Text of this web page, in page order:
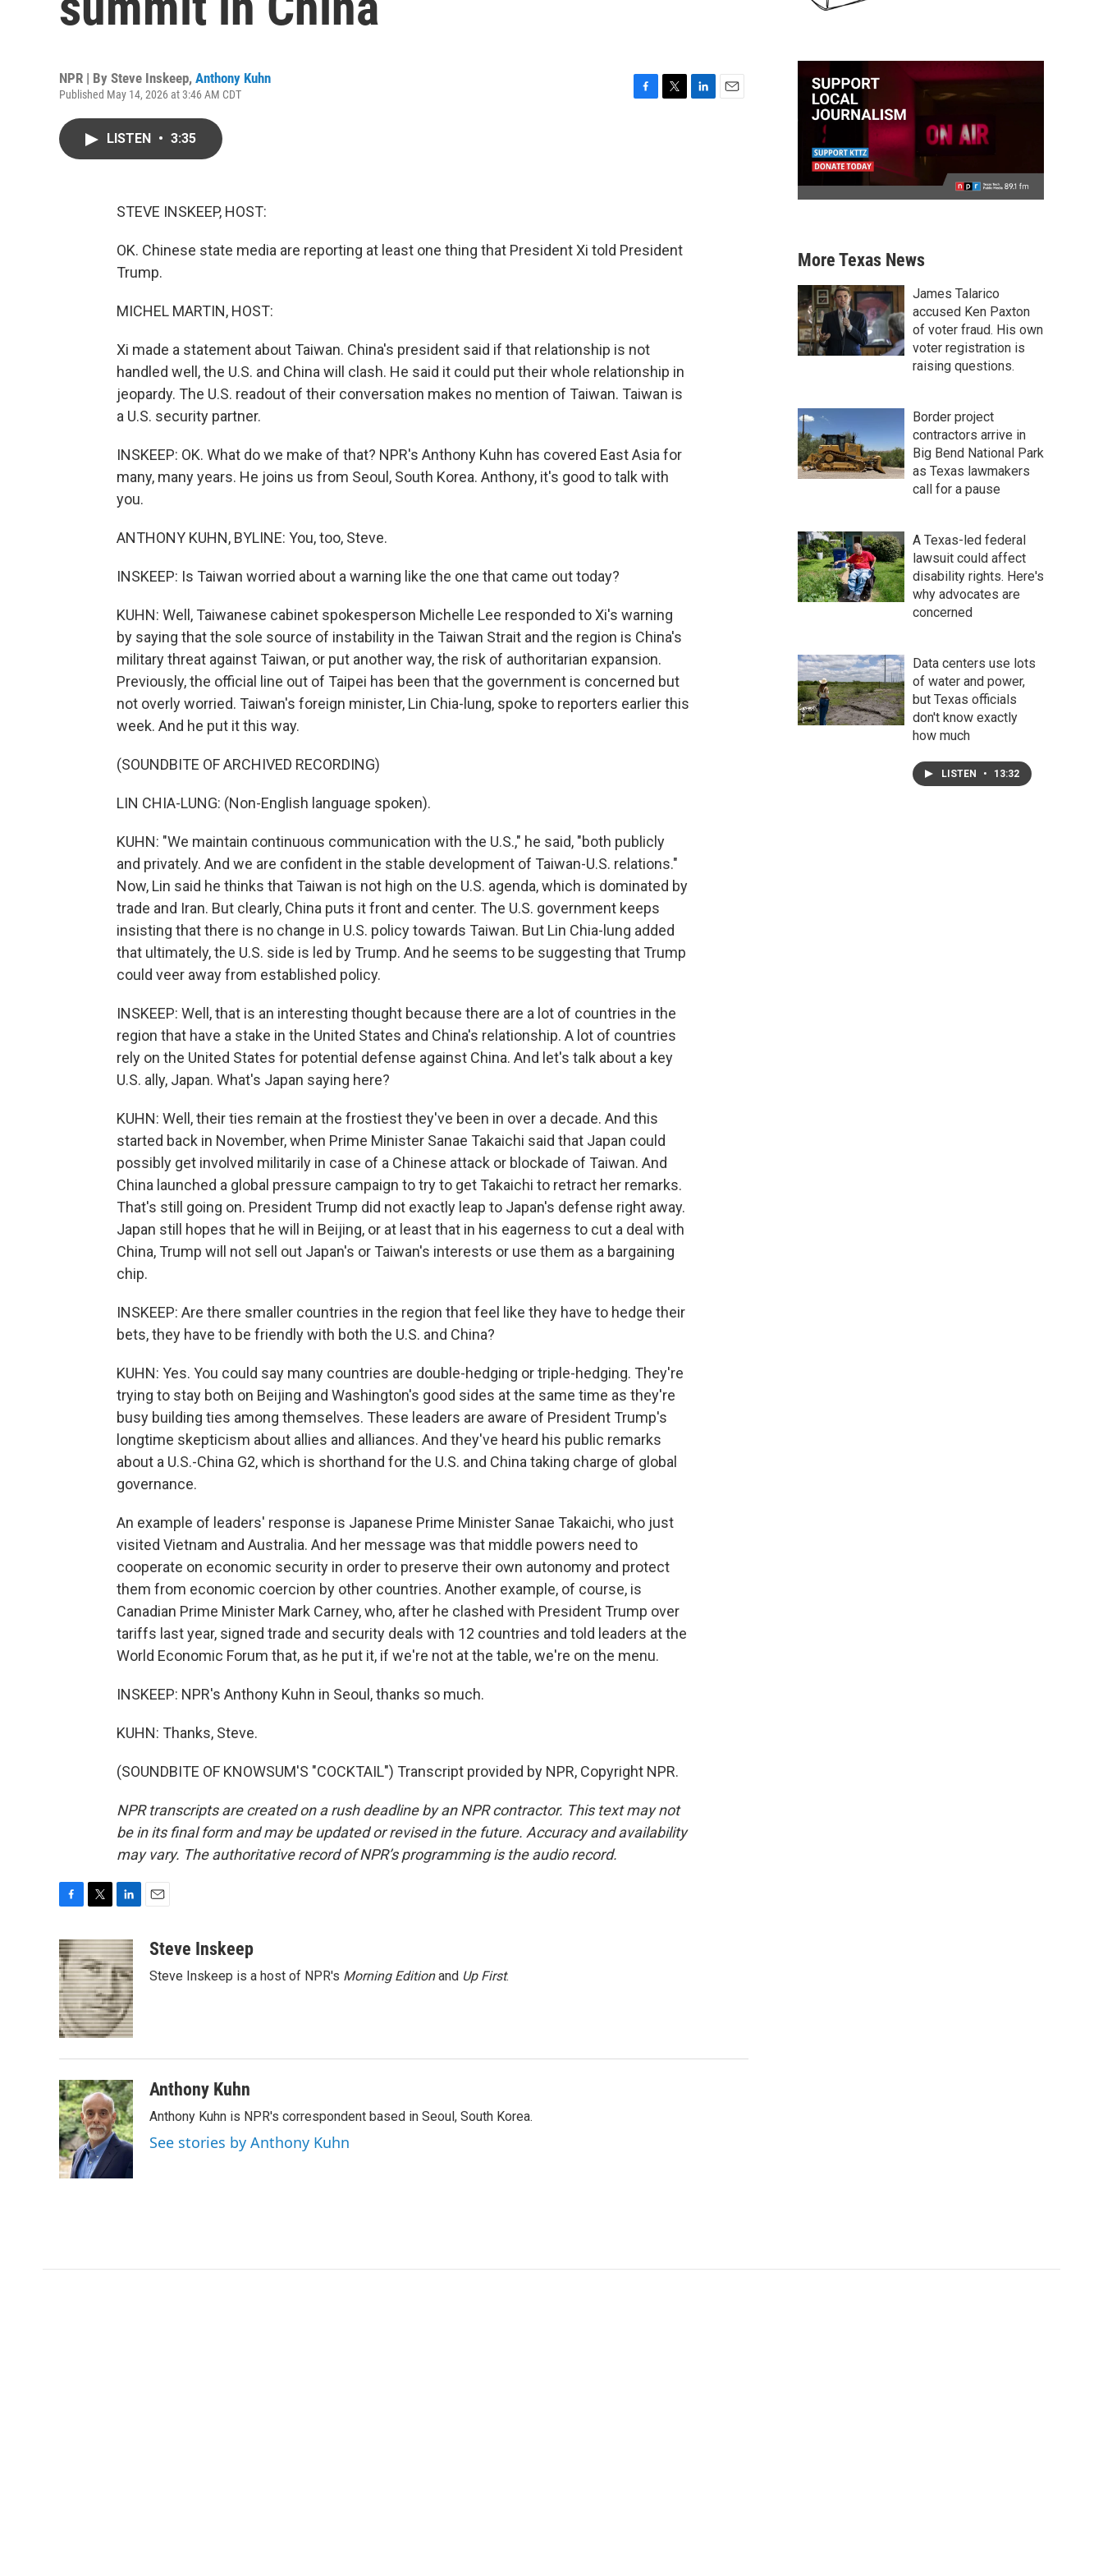
NPR | By Steve Inskeep, Anthony Kuhn
Published May 14, 2026 at 3:46 AM CDT
LISTEN • 3:35
STEVE INSKEEP, HOST:
OK. Chinese state media are reporting at least one thing that President Xi told President
Trump.
MICHEL MARTIN, HOST:
Xi made a statement about Taiwan. China's president said if that relationship is not
handled well, the U.S. and China will clash. He said it could put their whole relationship in
jeopardy. The U.S. readout of their conversation makes no mention of Taiwan. Taiwan is
a U.S. security partner.
INSKEEP: OK. What do we make of that? NPR's Anthony Kuhn has covered East Asia for
many, many years. He joins us from Seoul, South Korea. Anthony, it's good to talk with
you.
ANTHONY KUHN, BYLINE: You, too, Steve.
INSKEEP: Is Taiwan worried about a warning like the one that came out today?
KUHN: Well, Taiwanese cabinet spokesperson Michelle Lee responded to Xi's warning
by saying that the sole source of instability in the Taiwan Strait and the region is China's
military threat against Taiwan, or put another way, the risk of authoritarian expansion.
Previously, the official line out of Taipei has been that the government is concerned but
not overly worried. Taiwan's foreign minister, Lin Chia-lung, spoke to reporters earlier this
week. And he put it this way.
(SOUNDBITE OF ARCHIVED RECORDING)
LIN CHIA-LUNG: (Non-English language spoken).
KUHN: "We maintain continuous communication with the U.S.," he said, "both publicly
and privately. And we are confident in the stable development of Taiwan-U.S. relations."
Now, Lin said he thinks that Taiwan is not high on the U.S. agenda, which is dominated by
trade and Iran. But clearly, China puts it front and center. The U.S. government keeps
insisting that there is no change in U.S. policy towards Taiwan. But Lin Chia-lung added
that ultimately, the U.S. side is led by Trump. And he seems to be suggesting that Trump
could veer away from established policy.
INSKEEP: Well, that is an interesting thought because there are a lot of countries in the
region that have a stake in the United States and China's relationship. A lot of countries
rely on the United States for potential defense against China. And let's talk about a key
U.S. ally, Japan. What's Japan saying here?
KUHN: Well, their ties remain at the frostiest they've been in over a decade. And this
started back in November, when Prime Minister Sanae Takaichi said that Japan could
possibly get involved militarily in case of a Chinese attack or blockade of Taiwan. And
China launched a global pressure campaign to try to get Takaichi to retract her remarks.
That's still going on. President Trump did not exactly leap to Japan's defense right away.
Japan still hopes that he will in Beijing, or at least that in his eagerness to cut a deal with
China, Trump will not sell out Japan's or Taiwan's interests or use them as a bargaining
chip.
INSKEEP: Are there smaller countries in the region that feel like they have to hedge their
bets, they have to be friendly with both the U.S. and China?
KUHN: Yes. You could say many countries are double-hedging or triple-hedging. They're
trying to stay both on Beijing and Washington's good sides at the same time as they're
busy building ties among themselves. These leaders are aware of President Trump's
longtime skepticism about allies and alliances. And they've heard his public remarks
about a U.S.-China G2, which is shorthand for the U.S. and China taking charge of global
governance.
An example of leaders' response is Japanese Prime Minister Sanae Takaichi, who just
visited Vietnam and Australia. And her message was that middle powers need to
cooperate on economic security in order to preserve their own autonomy and protect
them from economic coercion by other countries. Another example, of course, is
Canadian Prime Minister Mark Carney, who, after he clashed with President Trump over
tariffs last year, signed trade and security deals with 12 countries and told leaders at the
World Economic Forum that, as he put it, if we're not at the table, we're on the menu.
INSKEEP: NPR's Anthony Kuhn in Seoul, thanks so much.
KUHN: Thanks, Steve.
(SOUNDBITE OF KNOWSUM'S "COCKTAIL") Transcript provided by NPR, Copyright NPR.
NPR transcripts are created on a rush deadline by an NPR contractor. This text may not
be in its final form and may be updated or revised in the future. Accuracy and availability
may vary. The authoritative record of NPR’s programming is the audio record.
c
e
b
o
o
k
i
t
t
e
r
n
k
e
d
I
n
aSteve Inskeep
Steve Inskeep is a host of NPR's Morning Editionand Up First.
Anthony Kuhn
Anthony Kuhn is NPR's correspondent based in Seoul, South Korea.
See stories by Anthony Kuhn
More Texas News
James Talarico
accused Ken Paxton
of voter fraud. His own
voter registration is
raising questions.
Border project
contractors arrive in
Big Bend National Park
as Texas lawmakers
call for a pause
A Texas-led federal
lawsuit could affect
disability rights. Here's
why advocates are
concerned
Data centers use lots
of water and power,
but Texas officials
don't know exactly
how much
LISTEN • 13:32